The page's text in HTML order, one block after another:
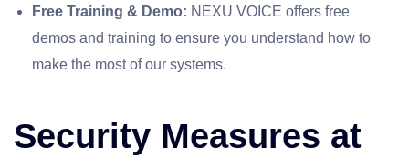
Free Training & Demo: NEXU VOICE offers free
demos and training to ensure you understand how to
make the most of our systems.
Security Measures at